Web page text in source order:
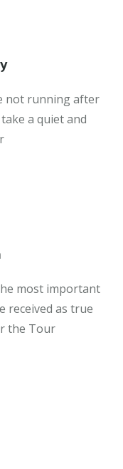
not running after
a quiet and
most important
received as true
the Tour